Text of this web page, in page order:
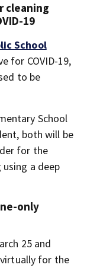
cleaning
19
School
for COVID-19,
to be
School
both will be
for the
a deep
only
25 and
for the